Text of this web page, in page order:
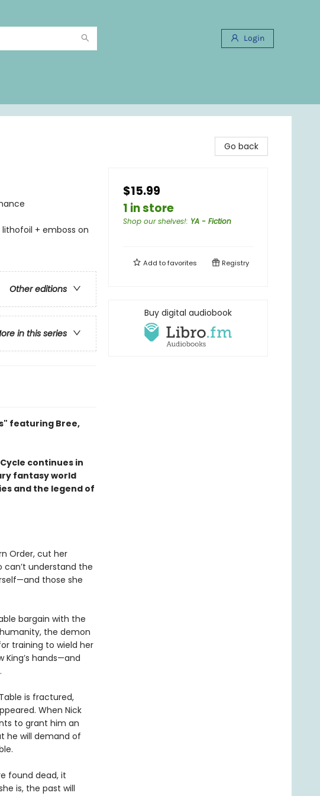
Login
+ emboss on
Other editions
in this series
featuring Bree,
continues in
fantasy world
and the legend of
Order, cut her
understand the
those she
bargain with the
the demon
training to wield her
hands—and
is fractured,
When Nick
to grant him an
he will demand of
found dead, it
is, the past will
Go back
$15.99
1 in store
Shop our shelves!: YA - Fiction
Add tofavorites Registry
Buy digital audiobook